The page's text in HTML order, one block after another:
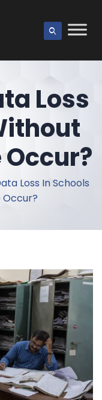
Loss
Occur?
Loss In Schools
Occur?